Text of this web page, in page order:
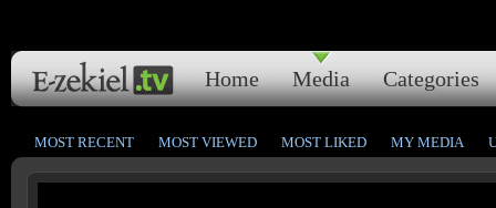
Home Media Categories
MOST RECENT MOST VIEWED MOST LIKED MY MEDIA